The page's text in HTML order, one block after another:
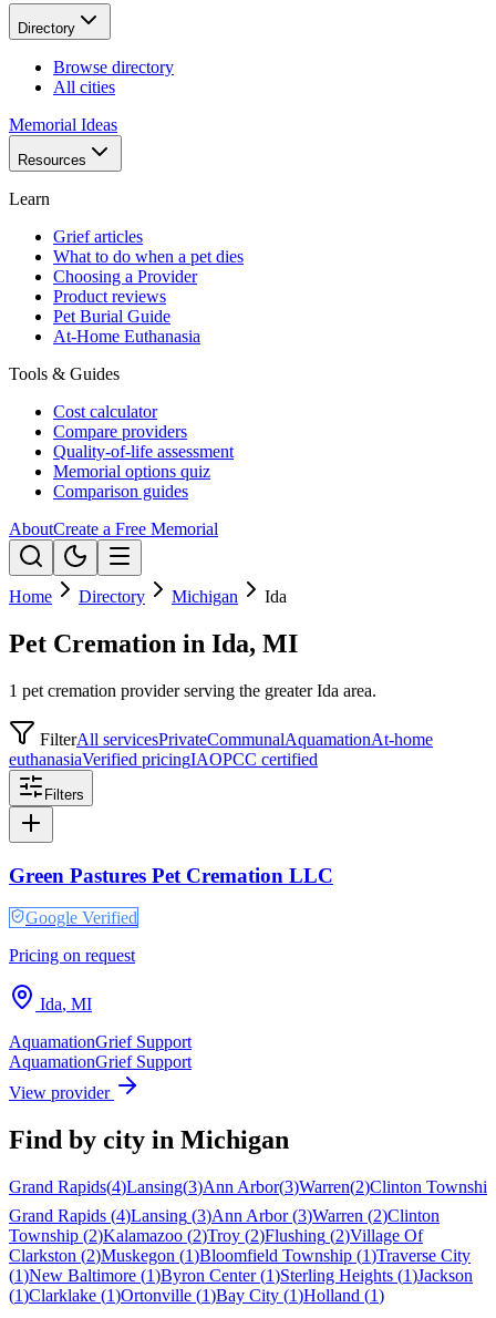
Directory
Browse directory
All cities
Memorial Ideas
Resources
Learn
Grief articles
What to do when a pet dies
Choosing a Provider
Product reviews
Pet Burial Guide
At-Home Euthanasia
Tools & Guides
Cost calculator
Compare providers
Quality-of-life assessment
Memorial options quiz
Comparison guides
AboutCreate a Free Memorial
Home Directory Michigan Ida
Pet Cremation in Ida, MI
1 pet cremation provider serving the greater Ida area.
FilterAll servicesPrivateCommunalAquamationAt-home
euthanasiaVerified pricingIAOPCC certified
Filters
Green Pastures Pet Cremation LLC
Google Verified
Pricing on request
Ida, MI
AquamationGrief Support
AquamationGrief Support
View provider
Find by city in Michigan
Grand Rapids(4)Lansing(3)Ann Arbor(3)Warren(2)Clinton Township
Grand Rapids (4)Lansing (3)Ann Arbor (3)Warren (2)Clinton
Township (2)Kalamazoo (2)Troy (2)Flushing (2)Village Of
Clarkston (2)Muskegon (1)Bloomfield Township (1)Traverse City
(1)New Baltimore (1)Byron Center (1)Sterling Heights (1)Jackson
(1)Clarklake (1)Ortonville (1)Bay City (1)Holland (1)